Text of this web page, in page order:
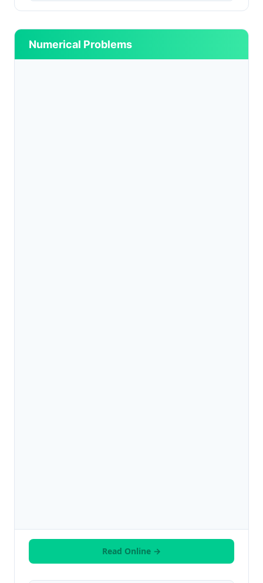
Numerical Problems
Read Online →